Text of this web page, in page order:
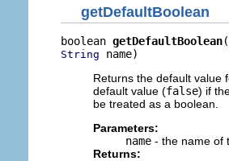
getDefaultBoolean
boolean getDefaultBoolean
String name)
Returns the default value
default value (false) if
be treated as a boolean.
Parameters:
name - the name of
Returns: